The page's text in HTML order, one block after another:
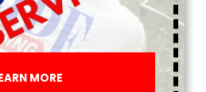
MORE